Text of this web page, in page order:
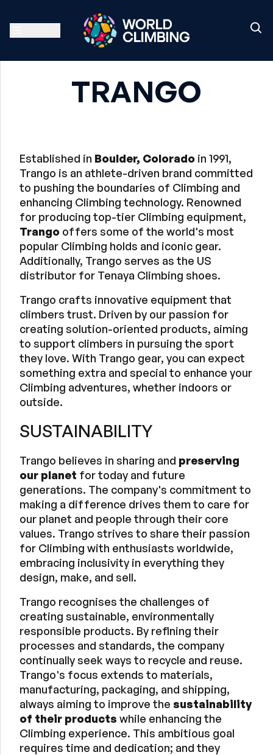
TRANGO
Established in Boulder, Colorado in 1991,
Trango is an athlete-driven brand committed
to pushing the boundaries of Climbing and
enhancing Climbing technology. Renowned
for producing top-tier Climbing equipment,
Trango offers some of the world's most
popular Climbing holds and iconic gear.
Additionally, Trango serves as the US
distributor for Tenaya Climbing shoes.
Trango crafts innovative equipment that
climbers trust. Driven by our passion for
creating solution-oriented products, aiming
to support climbers in pursuing the sport
they love. With Trango gear, you can expect
something extra and special to enhance your
Climbing adventures, whether indoors or
outside.
SUSTAINABILITY
Trango believes in sharing and preserving
our planet for today and future
generations. The company's commitment to
making a difference drives them to care for
our planet and people through their core
values. Trango strives to share their passion
for Climbing with enthusiasts worldwide,
embracing inclusivity in everything they
design, make, and sell.
Trango recognises the challenges of
creating sustainable, environmentally
responsible products. By refining their
processes and standards, the company
continually seek ways to recycle and reuse.
Trango's focus extends to materials,
manufacturing, packaging, and shipping,
always aiming to improve the sustainability
of their products while enhancing the
Climbing experience. This ambitious goal
requires time and dedication; and they